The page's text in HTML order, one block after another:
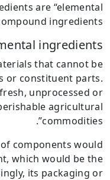
are “elemental
ingredients”.
ingredients
that cannot be
or constituent parts.
unprocessed or
agricultural
commodities”.
components would
which would be the
its packaging or